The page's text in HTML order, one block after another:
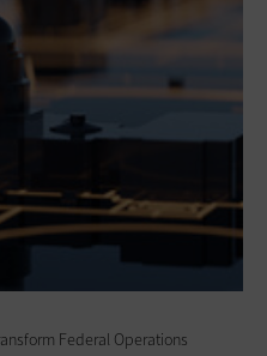
Federal Operations